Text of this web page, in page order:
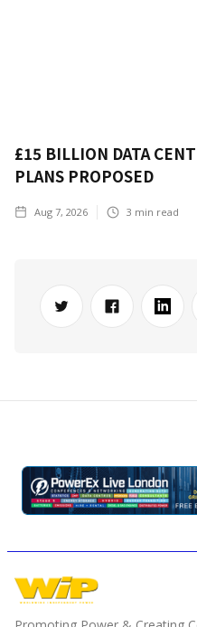
£15 BILLION DATA
PLANS PROPOSED
Aug 7, 2026 3 min read